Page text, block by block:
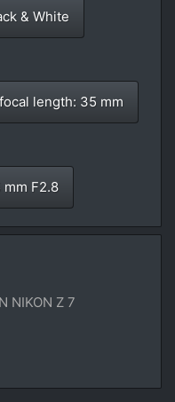
& White
focal length: 35 mm
mm F2.8
NIKON Z 7